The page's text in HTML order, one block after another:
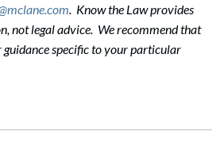
. Know the Law provides
not legal advice. We recommend that
specific to your particular